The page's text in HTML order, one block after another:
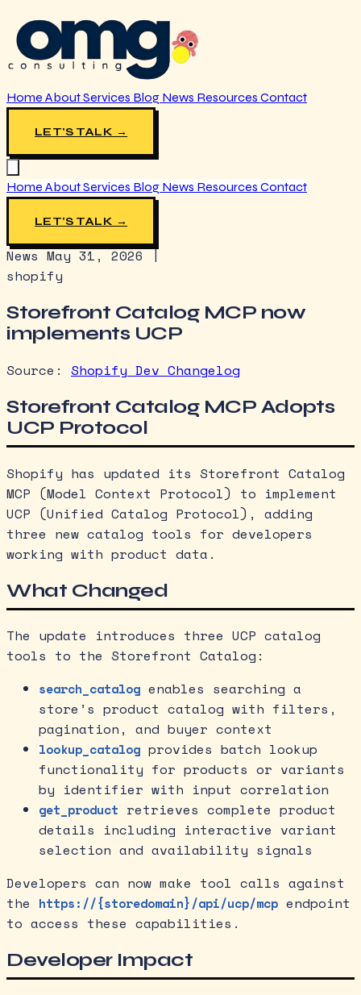
Home AboutServices Blog News Resources Contact
LET'S TALK →
Home AboutServices Blog News Resources Contact
LET'S TALK →
News May 31, 2026 |
shopify
Storefront Catalog MCP now
implements UCP
Source: Shopify Dev Changelog
Storefront Catalog MCP Adopts
UCP Protocol
Shopify has updated its Storefront Catalog
MCP (Model Context Protocol) to implement
UCP (Unified Catalog Protocol), adding
three new catalog tools for developers
working with product data.
What Changed
The update introduces three UCP catalog
tools to the Storefront Catalog:
search_catalog enables searching a
store’s product catalog with filters,
pagination, and buyer context
lookup_catalog provides batch lookup
functionality for products or variants
by identifier with input correlation
get_product retrieves complete product
details including interactive variant
selection and availability signals
Developers can now make tool calls against
the https://{storedomain}/api/ucp/mcp endpoint
to access these capabilities.
Developer Impact